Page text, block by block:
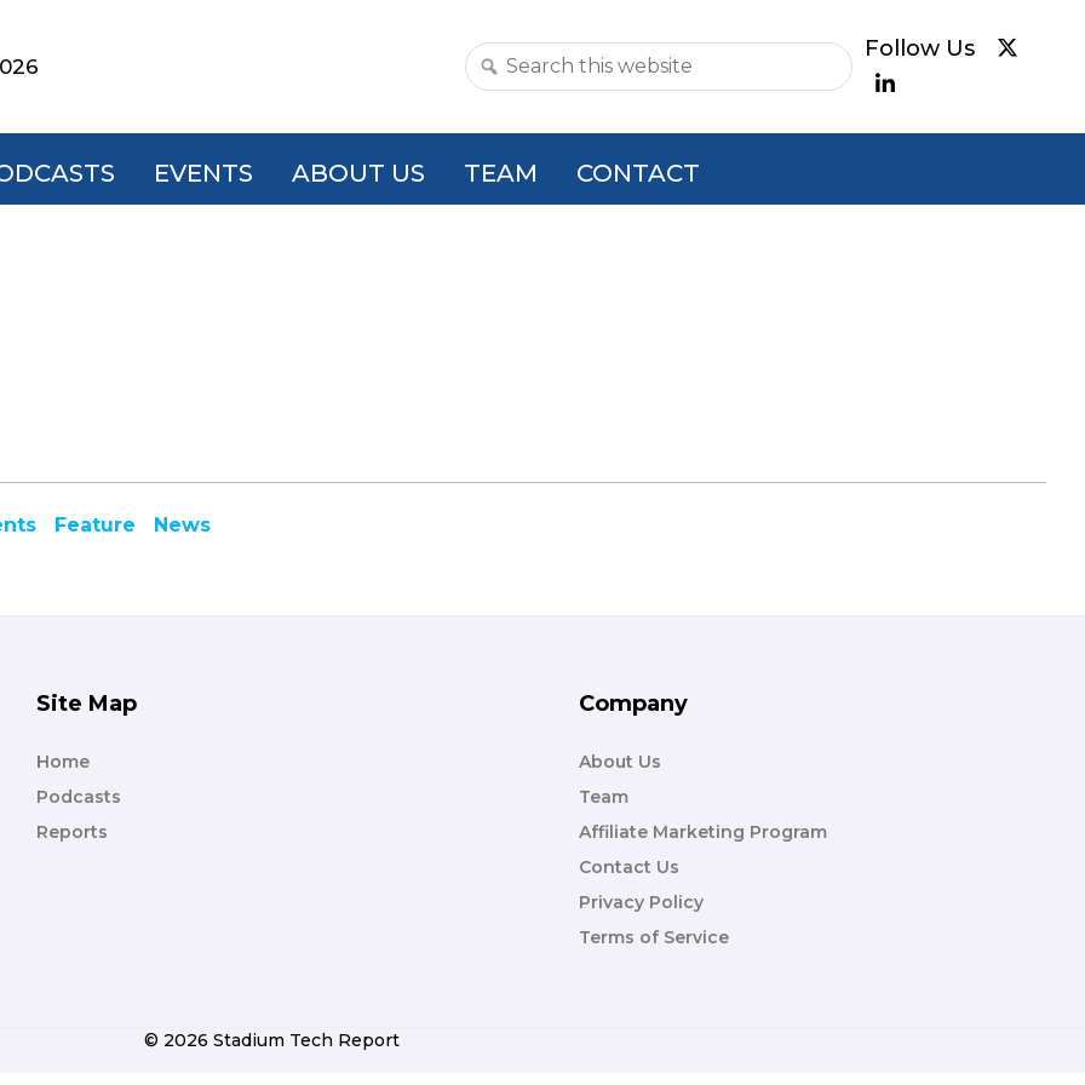
Search
EVENTS ABOUT US TEAM CONTACT
Feature News
Site Map
Home
Podcasts
Reports
Company
About Us
Team
Affiliate Marketing Program
Contact Us
Privacy Policy
Terms of Service
© 2026 Stadium Tech Report